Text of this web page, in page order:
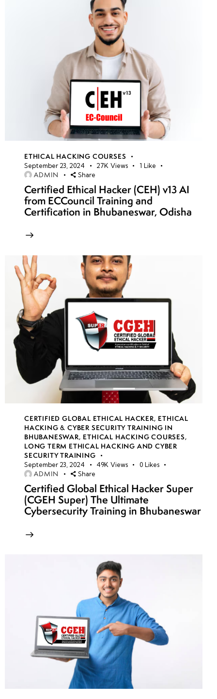
ETHICAL HACKING COURSES
September 23, 2024 27K Views 1 Like
ADMIN Share
Certified Ethical Hacker (CEH) v13 AI
from ECCouncil Training and
Certification in Bhubaneswar, Odisha
CERTIFIED GLOBAL ETHICAL HACKER, ETHICAL
HACKING & CYBER SECURITY TRAINING IN
BHUBANESWAR, ETHICAL HACKING COURSES,
LONG TERM ETHICAL HACKING AND CYBER
SECURITY TRAINING
September 23, 2024 49K Views 0 Likes
ADMIN Share
Certified Global Ethical Hacker Super
(CGEH Super) The Ultimate
Cybersecurity Training in Bhubaneswar